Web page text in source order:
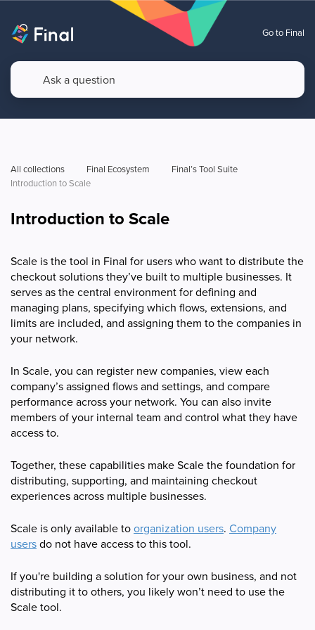
Go to Final
All collections Final Ecosystem
Final’s Tool Suite
Introduction to Scale
Introduction to Scale
Scale is the tool in Final for users who want to distribute the
checkout solutions they’ve built to multiple businesses. It
serves as the central environment for defining and
managing plans, specifying which flows, extensions, and
limits are included, and assigning them to the companies in
your network.
In Scale, you can register new companies, view each
company’s assigned flows and settings, and compare
performance across your network. You can also invite
members of your internal team and control what they have
access to.
Together, these capabilities make Scale the foundation for
distributing, supporting, and maintaining checkout
experiences across multiple businesses.
Scale is only available toorganization users. Company
usersdo not have access to this tool.
If you're building a solution for your own business, and not
distributing it to others, you likely won’t need to use the
Scale tool.